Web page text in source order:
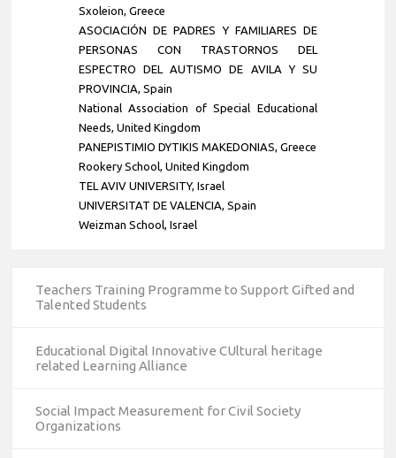
Sxoleion, Greece
ASOCIACIÓN DE PADRES Y FAMILIARES DE
PERSONAS CON TRASTORNOS DEL
ESPECTRO DEL AUTISMO DE AVILA Y SU
PROVINCIA, Spain
National Association of Special Educational
Needs, United Kingdom
PANEPISTIMIO DYTIKIS MAKEDONIAS, Greece
Rookery School, United Kingdom
TEL AVIV UNIVERSITY, Israel
UNIVERSITAT DE VALENCIA, Spain
Weizman School, Israel
Teachers Training Programme to Support Gifted and
Talented Students
Educational Digital Innovative CUltural heritage
related Learning Alliance
Social Impact Measurement for Civil Society
Organizations